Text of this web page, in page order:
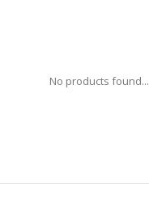
No products found...